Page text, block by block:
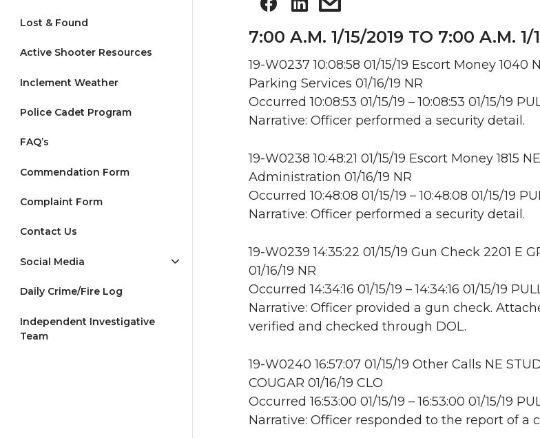
Lost & Found
Active Shooter Resources
Inclement Weather
Police Cadet Program
FAQ’s
Commendation Form
Complaint Form
Contact Us
Social Media
Daily Crime/Fire Log
Independent Investigative
Team
7:00 A.M. 1/15/2019 TO 7:00 A.M. 1/
19-W0237 10:08:58 01/15/19 Escort Money 1040
Parking Services 01/16/19 NR
Occurred 10:08:53 01/15/19 – 10:08:53 01/15/19
Narrative: Officer performed a security detail.
19-W0238 10:48:21 01/15/19 Escort Money 1815
Administration 01/16/19 NR
Occurred 10:48:08 01/15/19 – 10:48:08 01/15/19
Narrative: Officer performed a security detail.
19-W0239 14:35:22 01/15/19 Gun Check 2201 E
01/16/19 NR
Occurred 14:34:16 01/15/19 – 14:34:16 01/15/19
Narrative: Officer provided a gun check.
verified and checked through DOL.
19-W0240 16:57:07 01/15/19 Other Calls NE
COUGAR 01/16/19 CLO
Occurred 16:53:00 01/15/19 – 16:53:00 01/15/19
Narrative: Officer responded to the report of a